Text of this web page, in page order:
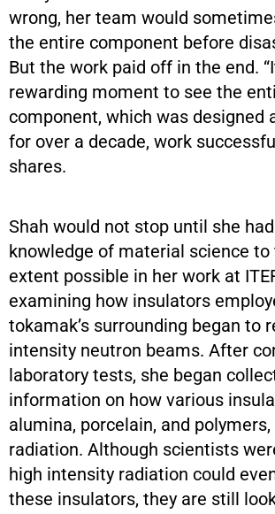
wrong, her team would
the entire component before
But the work paid off in the end.
rewarding moment to see the
component, which was designed
for over a decade, work
shares.
Shah would not stop until she
knowledge of material science
extent possible in her work at
examining how insulators
tokamak’s surrounding began to
intensity neutron beams. After
laboratory tests, she began
information on how various
alumina, porcelain, and
radiation. Although scientists
high intensity radiation could
these insulators, they are still